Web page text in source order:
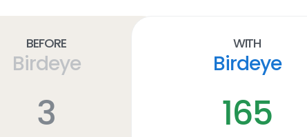
Before
Birdeye
3
With
Birdeye
165